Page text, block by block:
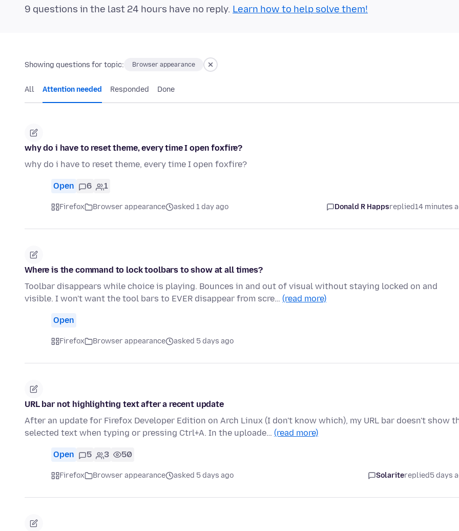
9 questions in the last 24 hours have no reply. Learn how to help solve them!
Showing questions for topic: Browser appearance
All Attention needed Responded Done
why do i have to reset theme, every time I open foxfire?
why do i have to reset theme, every time I open foxfire?
Open 6 1
Firefox Browser appearance asked 1 day ago Donald R Happsreplied14 minutes
Where is the command to lock toolbars to show at all times?
Toolbar disappears while choice is playing. Bounces in and out of visual without staying locked on and
visible. I won't want the tool bars to EVER disappear from scre… (read more)
Open
Firefox Browser appearance asked 5 days ago
URL bar not highlighting text after a recent update
After an update for Firefox Developer Edition on Arch Linux (I don't know which), my URL bar doesn't show
selected text when typing or pressing Ctrl+A. In the uploade… (read more)
Open 5 3 50
Firefox Browser appearance asked 5 days ago Solaritereplied5 days